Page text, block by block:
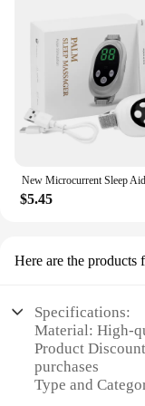
$5.45
Here are the products
Specifications:
Material: High-
Product
purchases
Type and